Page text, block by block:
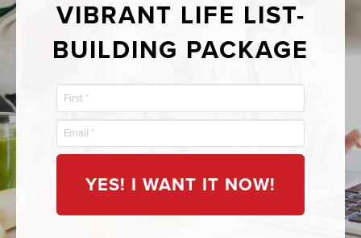
VIBRANT LIFE LIST-
BUILDING PACKAGE
YES! I WANT IT NOW!